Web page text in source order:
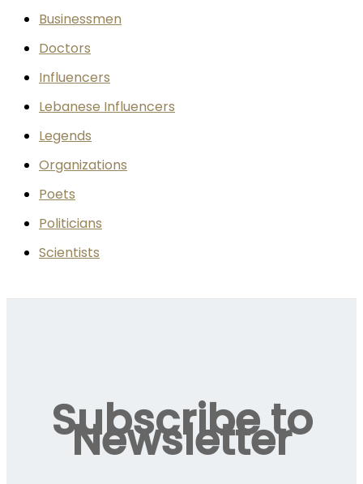
Businessmen
Doctors
Influencers
Lebanese Influencers
Legends
Organizations
Poets
Politicians
Scientists
Subscribe to
Newsletter